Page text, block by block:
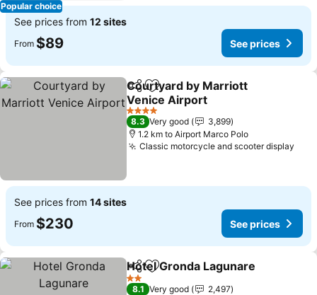
Popular choice
See prices from 12 sites
From $89 See prices
ShareAdd to favorites
Courtyard by Marriott
Venice Airport
4 Stars
8.3 Very good
3,899
1.2 km to Airport Marco Polo
Classic motorcycle and scooter display
See prices from 14 sites
From $230 See prices
ShareAdd to favorites
Hotel Gronda Lagunare
2 Stars
8.1 Very good
2,497